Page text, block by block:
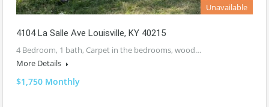
Unavailable
4104 La Salle Ave Louisville, KY 40215
4 Bedroom, 1 bath, Carpet in the bedrooms, wood…
More Details
$1,750 Monthly